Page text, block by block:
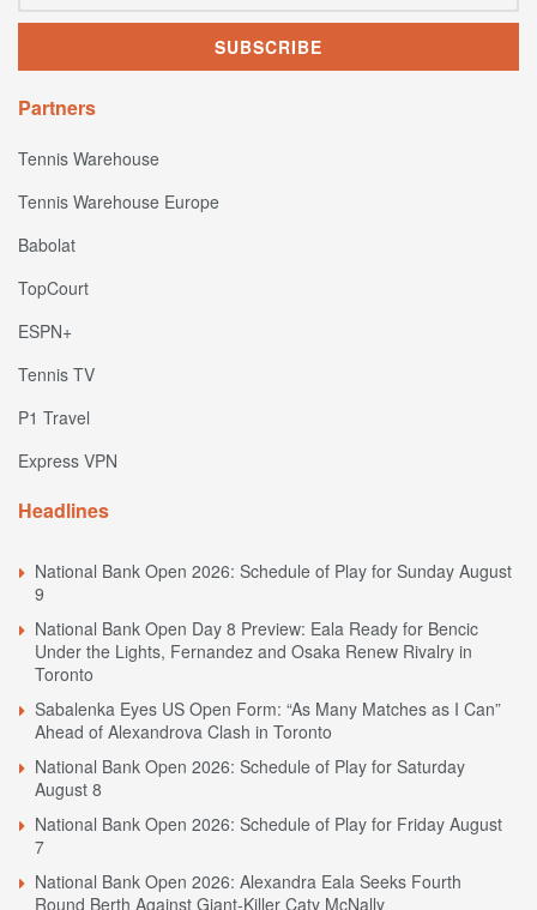
Partners
Tennis Warehouse
Tennis Warehouse Europe
Babolat
TopCourt
ESPN+
Tennis TV
P1 Travel
Express VPN
Headlines
National Bank Open 2026: Schedule of Play for Sunday August
9
National Bank Open Day 8 Preview: Eala Ready for Bencic
Under the Lights, Fernandez and Osaka Renew Rivalry in
Toronto
Sabalenka Eyes US Open Form: “As Many Matches as I Can”
Ahead of Alexandrova Clash in Toronto
National Bank Open 2026: Schedule of Play for Saturday
August 8
National Bank Open 2026: Schedule of Play for Friday August
7
National Bank Open 2026: Alexandra Eala Seeks Fourth
Round Berth Against Giant-Killer Caty McNally